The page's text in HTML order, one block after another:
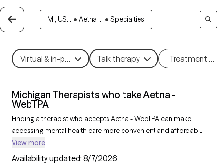
MI, US... • Aetna ... • Specialties
Virtual & in-person Talk therapy Treatment
Michigan Therapists who take Aetna -
WebTPA
Finding a therapist who accepts Aetna - WebTPA can make
accessing mental health care more convenient and affordable.
With 313 verified therapists in Michigan who take Aetna -
WebTPA, you can filter by therapy approach (CBT, DBT, EMDR)
View more
Availability updated: 8/7/2026